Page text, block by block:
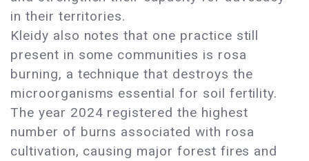
in their territories.
Kleidy also notes that one practice still
present in some communities is rosa
burning, a technique that destroys the
microorganisms essential for soil fertility.
The year 2024 registered the highest
number of burns associated with rosa
cultivation, causing major forest fires and